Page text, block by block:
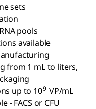
sets
pools
available
from 1 mL to liters,
up to 109 VP/mL
- FACS or CFU